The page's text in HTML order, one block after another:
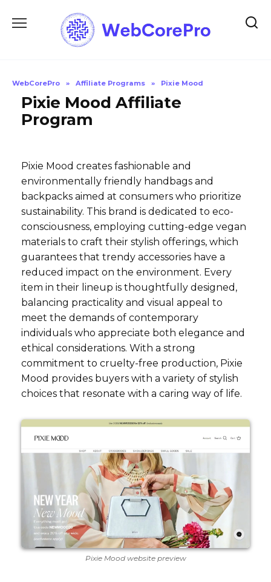
WebCorePro » Affiliate Programs » Pixie Mood
Pixie Mood Affiliate
Program
Pixie Mood creates fashionable and
environmentally friendly handbags and
backpacks aimed at consumers who prioritize
sustainability. This brand is dedicated to eco-
consciousness, employing cutting-edge vegan
materials to craft their stylish offerings, which
guarantees that trendy accessories have a
reduced impact on the environment. Every
item in their lineup is thoughtfully designed,
balancing practicality and visual appeal to
meet the demands of contemporary
individuals who appreciate both elegance and
ethical considerations. With a strong
commitment to cruelty-free production, Pixie
Mood provides buyers with a variety of stylish
choices that resonate with a caring way of life.
Pixie Mood website preview